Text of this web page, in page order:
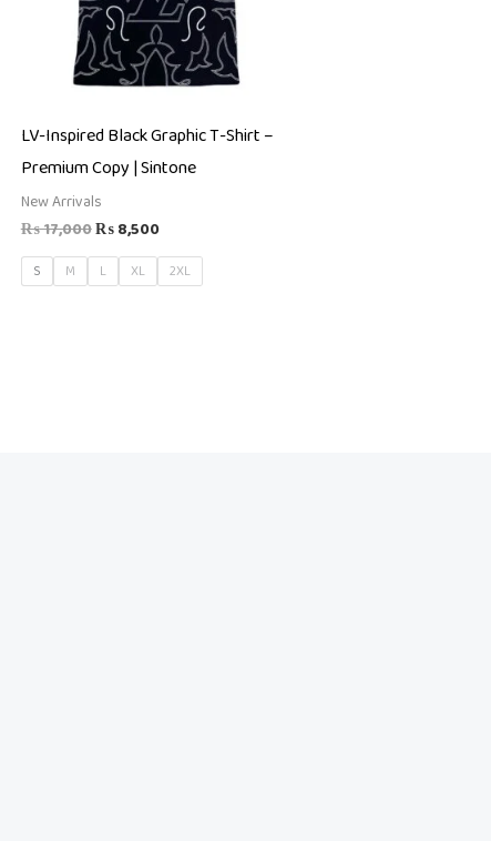
LV-Inspired Black Graphic T-Shirt –
Premium Copy | Sintone
New Arrivals
₨17,000₨8,500
S M L XL 2XL